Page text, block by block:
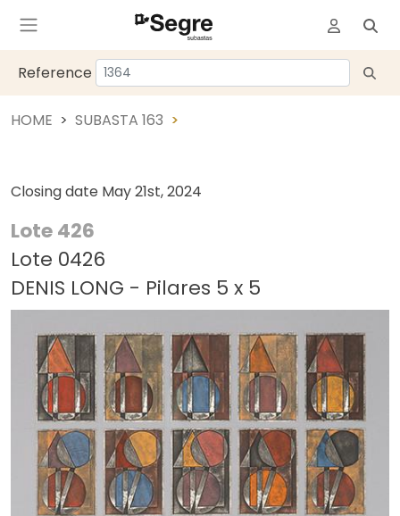
Reference
HOME SUBASTA 163
Closing date May 21st, 2024
Lote 426
Lote 0426
DENIS LONG - Pilares 5 x 5